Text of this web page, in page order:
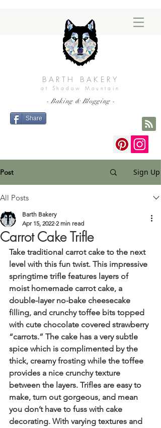
BARTH BAKERY
at Shadow Mountain
- Baking & Blogging -
Share
Post Sign Up
All Posts
Carrot Cake Trifle
Barth Bakery
Apr 15, 2022 2 min read
Take traditional carrot cake to the next
level with this fun twist. This impressive
springtime trifle features layers of
moist homemade carrot cake, a
double-layer no-bake cheesecake
filling, and crunchy toffee bits topped
with cute chocolate covered strawberry
“carrots.” The cake has a very subtle
spice which is complimented by the
thick, creamy frosting while the toffee
provides a nice crunchy texture
between the layers. Trifles are easy to
make, turn out gorgeous, and mean
you don’t have to fuss with cake
decorating. With varying textures and